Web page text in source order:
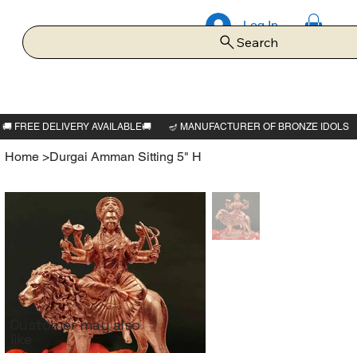
Log In
Search
Home >Durgai Amman Sitting 5" H
Customer may also